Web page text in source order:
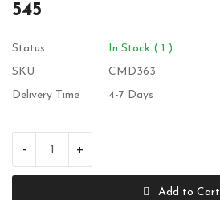
Personalised Gifts
Blog
Wishlist
545
Status
In Stock ( 1 )
SKU
CMD363
Delivery Time
4-7 Days
- +
Add to Cart